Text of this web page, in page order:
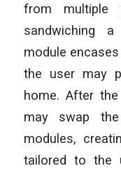
from multiple
sandwiching
module
the user may
home. After
may swap
modules,
tailored to the